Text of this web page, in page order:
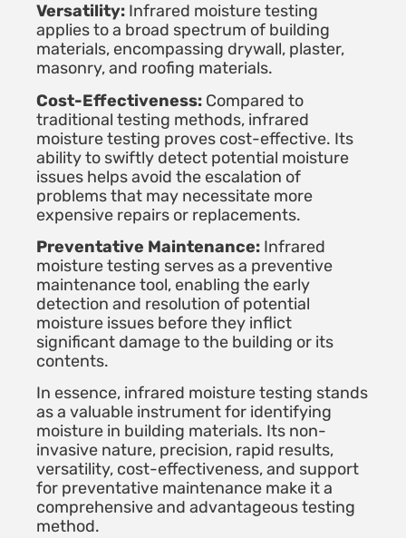
Versatility: Infrared moisture testing
applies to a broad spectrum of building
materials, encompassing drywall, plaster,
masonry, and roofing materials.
Cost-Effectiveness: Compared to
traditional testing methods, infrared
moisture testing proves cost-effective. Its
ability to swiftly detect potential moisture
issues helps avoid the escalation of
problems that may necessitate more
expensive repairs or replacements.
Preventative Maintenance: Infrared
moisture testing serves as a preventive
maintenance tool, enabling the early
detection and resolution of potential
moisture issues before they inflict
significant damage to the building or its
contents.
In essence, infrared moisture testing stands
as a valuable instrument for identifying
moisture in building materials. Its non-
invasive nature, precision, rapid results,
versatility, cost-effectiveness, and support
for preventative maintenance make it a
comprehensive and advantageous testing
method.